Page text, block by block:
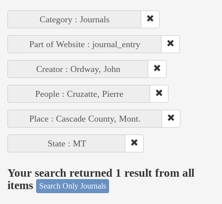
Category : Journals
Part of Website : journal_entry
Creator : Ordway, John
People : Cruzatte, Pierre
Place : Cascade County, Mont.
State : MT
Your search returned 1 result from all
items
Search Only Journals